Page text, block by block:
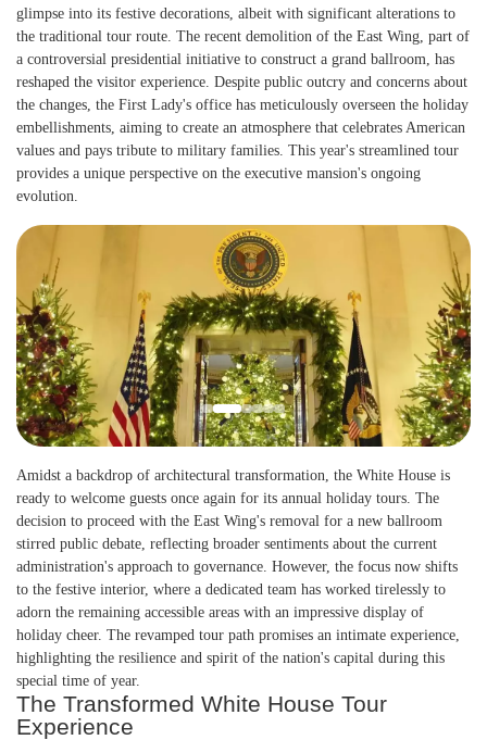
glimpse into its festive decorations, albeit with significant alterations to
the traditional tour route. The recent demolition of the East Wing, part of
a controversial presidential initiative to construct a grand ballroom, has
reshaped the visitor experience. Despite public outcry and concerns about
the changes, the First Lady's office has meticulously overseen the holiday
embellishments, aiming to create an atmosphere that celebrates American
values and pays tribute to military families. This year's streamlined tour
provides a unique perspective on the executive mansion's ongoing
evolution.
Amidst a backdrop of architectural transformation, the White House is
ready to welcome guests once again for its annual holiday tours. The
decision to proceed with the East Wing's removal for a new ballroom
stirred public debate, reflecting broader sentiments about the current
administration's approach to governance. However, the focus now shifts
to the festive interior, where a dedicated team has worked tirelessly to
adorn the remaining accessible areas with an impressive display of
holiday cheer. The revamped tour path promises an intimate experience,
highlighting the resilience and spirit of the nation's capital during this
special time of year.
The Transformed White House Tour
Experience